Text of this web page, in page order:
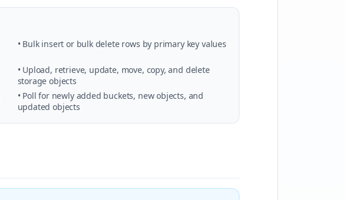
• Bulk insert or bulk delete rows by primary key values
• Upload, retrieve, update, move, copy, and delete
storage objects
• Poll for newly added buckets, new objects, and
updated objects